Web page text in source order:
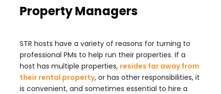
Property Managers
STR hosts have a variety of reasons for turning to
professional PMs to help run their properties. If a
host has multiple properties, resides far away from
their rental property, or has other responsibilities, it
is convenient, and sometimes essential to hire a